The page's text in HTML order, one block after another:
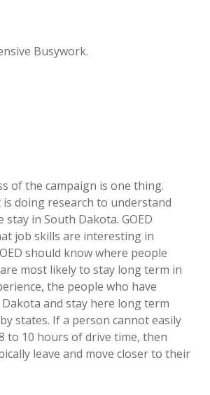
Busywork.
of the campaign is one thing.
doing research to understand
in South Dakota. GOED
job skills are interesting in
should know where people
most likely to stay long term in
the people who have
and stay here long term
states. If a person cannot easily
to 10 hours of drive time, then
leave and move closer to their